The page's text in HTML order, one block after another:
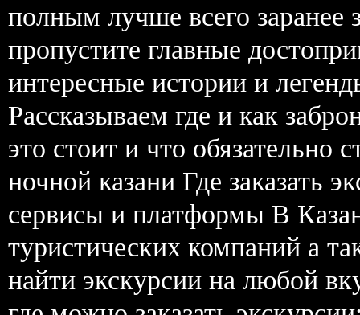
полным лучше всего заранее
пропустите главные
интересные истории и
Рассказываем где и как
это стоит и что обязательно
ночной казани Где заказать
сервисы и платформы В
туристических компаний а
найти экскурсии на любой